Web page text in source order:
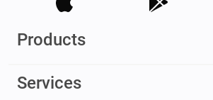
Products
Services